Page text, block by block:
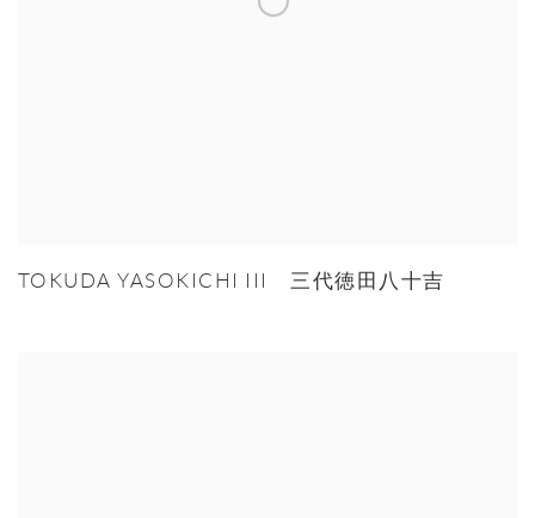
TOKUDA YASOKICHI III 三代徳田八十吉